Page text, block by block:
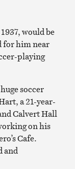
would be
for him near
playing
soccer
a 21-year-
Calvert Hall
on his
Cafe.
and